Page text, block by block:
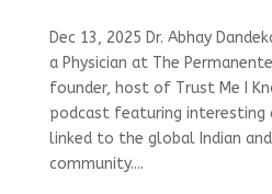
Dec 13, 2025 Dr. Abhay
a Physician at The
founder, host of Trust Me I
podcast featuring
linked to the global Indian
community....